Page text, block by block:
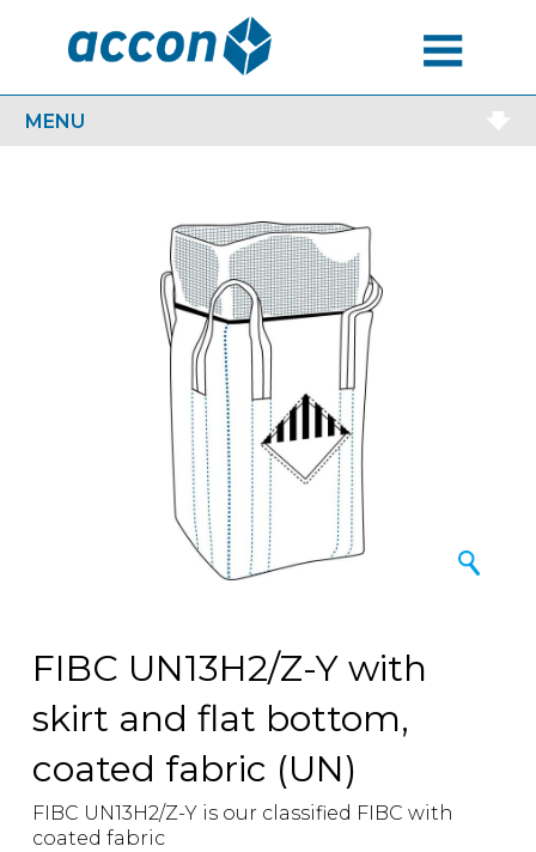
MENU
FIBC UN13H2/Z-Y with
skirt and flat bottom,
coated fabric (UN)
FIBC UN13H2/Z-Y is our classified FIBC with
coated fabric
MENU